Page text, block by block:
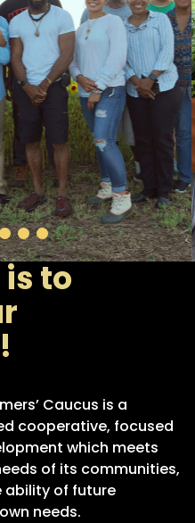
to
Caucus is a
cooperative, focused
which meets
of its communities,
of future
needs.